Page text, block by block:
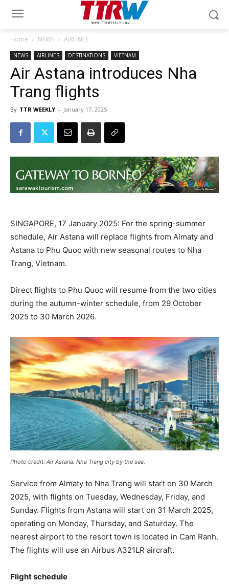
Home NEWS AIRLINES
NEWS AIRLINES DESTINATIONS VIETNAM
Air Astana introduces Nha
Trang flights
By TTR WEEKLY - January 17, 2025
SINGAPORE, 17 January 2025: For the spring-summer
schedule, Air Astana will replace flights from Almaty and
Astana to Phu Quoc with new seasonal routes to Nha
Trang, Vietnam.
Direct flights to Phu Quoc will resume from the two cities
during the autumn-winter schedule, from 29 October
2025 to 30 March 2026.
Photo credit: Air Astana. Nha Trang city by the sea.
Service from Almaty to Nha Trang will start on 30 March
2025, with flights on Tuesday, Wednesday, Friday, and
Sunday. Flights from Astana will start on 31 March 2025,
operating on Monday, Thursday, and Saturday. The
nearest airport to the resort town is located in Cam Ranh.
The flights will use an Airbus A321LR aircraft.
Flight schedule